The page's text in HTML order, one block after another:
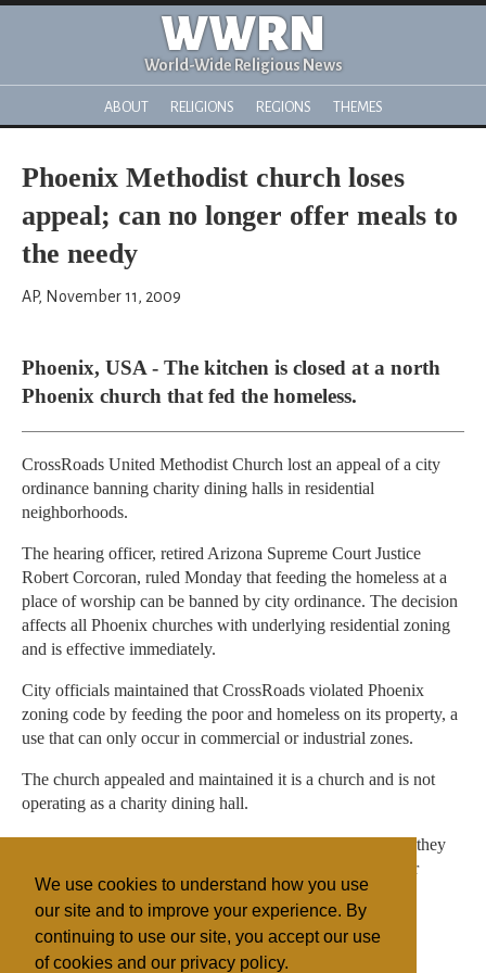
We use cookies to understand how you use
our site and to improve your experience. By
continuing to use our site, you accept our use
of cookies and our privacy policy.
WWRN
World-Wide Religious News
ABOUT RELIGIONS REGIONS THEMES
Phoenix Methodist church loses
appeal; can no longer offer meals to
the needy
AP, November 11, 2009
Phoenix, USA - The kitchen is closed at a north
Phoenix church that fed the homeless.
CrossRoads United Methodist Church lost an appeal of a city
ordinance banning charity dining halls in residential
neighborhoods.
The hearing officer, retired Arizona Supreme Court Justice
Robert Corcoran, ruled Monday that feeding the homeless at a
place of worship can be banned by city ordinance. The decision
affects all Phoenix churches with underlying residential zoning
and is effective immediately.
City officials maintained that CrossRoads violated Phoenix
zoning code by feeding the poor and homeless on its property, a
use that can only occur in commercial or industrial zones.
The church appealed and maintained it is a church and is not
operating as a charity dining hall.
Neighbors were especially upset with the church because they
didn't like homeless people hanging around their area near
Central and Northern avenues.